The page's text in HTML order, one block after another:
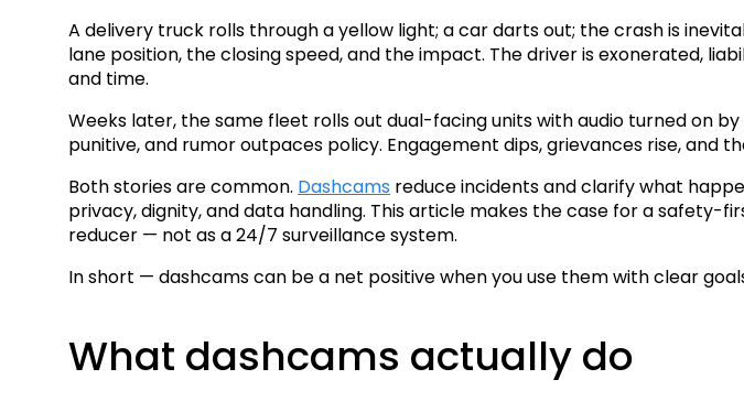
A delivery truck rolls through a yellow light; a car darts out; the crash is
lane position, the closing speed, and the impact. The driver is exonerated,
and time.
Weeks later, the same fleet rolls out dual-facing units with audio turned on
punitive, and rumor outpaces policy. Engagement dips, grievances rise, and
Both stories are common. Dashcams reduce incidents and clarify what
privacy, dignity, and data handling. This article makes the case for a
reducer — not as a 24/7 surveillance system.
In short — dashcams can be a net positive when you use them with clear
What dashcams actually do